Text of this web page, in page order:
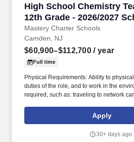
scientific exploration.
High School Chemistry
12th Grade - 2026/2027
Mastery Charter Schools
High School Chemistry
Camden, NJ
$60,900–$112,700 / year
Full time
Physical Requirements: Ability to
duties of the role, and to work in the
required, such as: traveling to network
of time, speaking loudly and clearly,
both near and far away); stooping,
computer, chalkboard, dry erase, &/or
Apply
30+ days ago